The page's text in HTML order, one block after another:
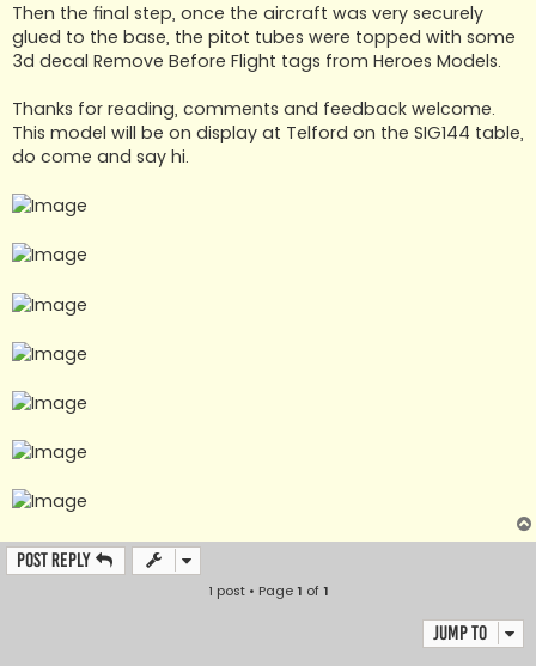
Then the final step, once the aircraft was very securely
glued to the base, the pitot tubes were topped with some
3d decal Remove Before Flight tags from Heroes Models.
Thanks for reading, comments and feedback welcome.
This model will be on display at Telford on the SIG144 table,
do come and say hi.
Post Reply
1 post • Page1 of1
Jump to